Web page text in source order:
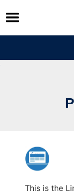
Skip
to
content
This is the